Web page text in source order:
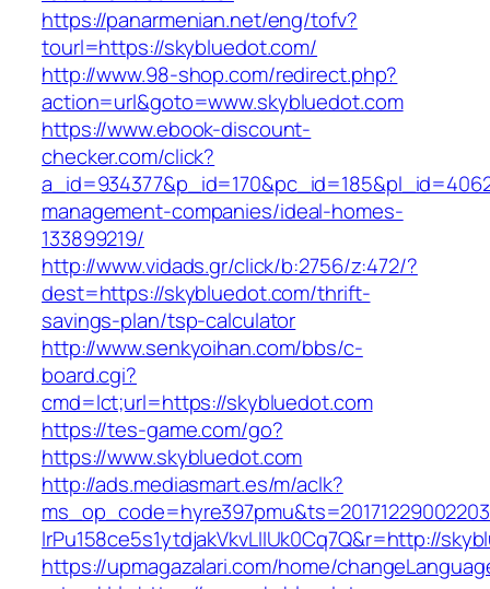
https://panarmenian.net/eng/tofv?
tourl=https://skybluedot.com/
http://www.98-shop.com/redirect.php?
action=url&goto=www.skybluedot.com
https://www.ebook-discount-
checker.com/click?
management-companies/ideal-homes-
133899219/
http://www.vidads.gr/click/b:2756/z:472/?
dest=https://skybluedot.com/thrift-
savings-plan/tsp-calculator
http://www.senkyoihan.com/bbs/c-
board.cgi?
cmd=lct;url=https://skybluedot.com
https://tes-game.com/go?
https://www.skybluedot.com
http://ads.mediasmart.es/m/aclk?
lrPu158ce5s1ytdjakVkvLIIUk0Cq7Q&r=http://
https://upmagazalari.com/home/